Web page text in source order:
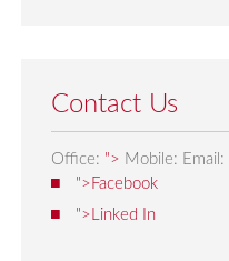
Contact Us
Office: "> Mobile: Email:
">Facebook
">Linked In